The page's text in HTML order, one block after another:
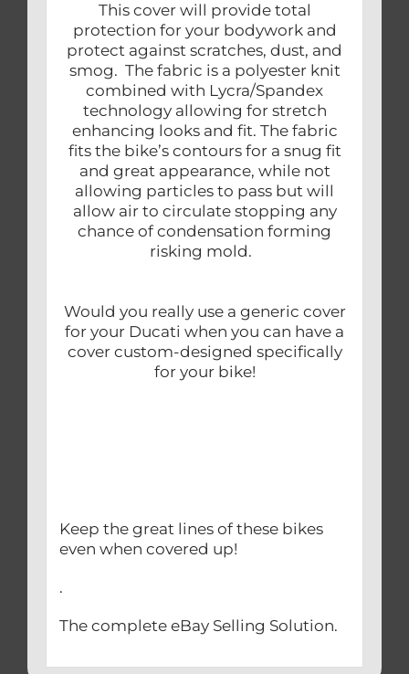
This cover will provide total
protection for your bodywork and
protect against scratches, dust, and
smog. The fabric is a polyester knit
combined with Lycra/Spandex
technology allowing for stretch
enhancing looks and fit. The fabric
fits the bike’s contours for a snug fit
and great appearance, while not
allowing particles to pass but will
allow air to circulate stopping any
chance of condensation forming
risking mold.
Would you really use a generic cover
for your Ducati when you can have a
cover custom-designed specifically
for your bike!
Keep the great lines of these bikes
even when covered up!
.
The complete eBay Selling Solution.